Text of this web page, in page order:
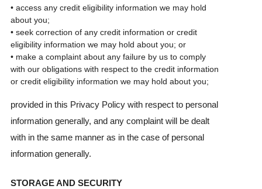
• access any credit eligibility information we may hold
about you;
• seek correction of any credit information or credit
eligibility information we may hold about you; or
• make a complaint about any failure by us to comply
with our obligations with respect to the credit information
or credit eligibility information we may hold about you;
provided in this Privacy Policy with respect to personal
information generally, and any complaint will be dealt
with in the same manner as in the case of personal
information generally.
STORAGE AND SECURITY